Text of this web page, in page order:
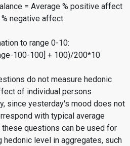
= Average % positive affect
negative affect
to range 0-10:
100-100] + 100)/200*10
do not measure hedonic
of individual persons
since yesterday's mood does not
with typical average
these questions can be used for
hedonic level in aggregates, such